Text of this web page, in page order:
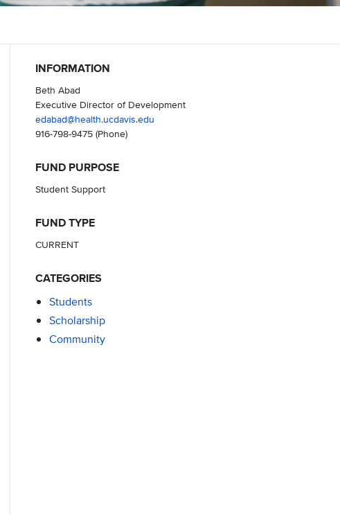
INFORMATION
Beth Abad
Executive Director of Development
edabad@health.ucdavis.edu
916-798-9475(Phone)
FUND PURPOSE
Student Support
FUND TYPE
CURRENT
CATEGORIES
Students
Scholarship
Community